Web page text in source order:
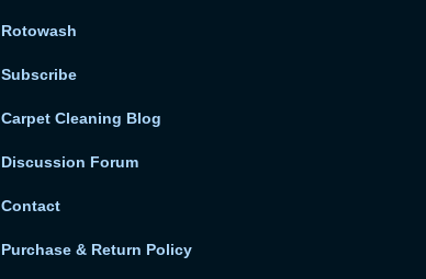
Rotowash
Subscribe
Carpet Cleaning Blog
Discussion Forum
Contact
Purchase & Return Policy